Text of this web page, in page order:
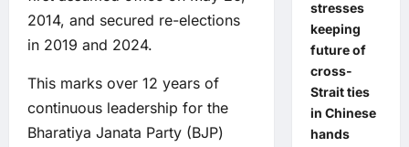
2014, and secured re-elections
in 2019 and 2024.
This marks over 12 years of
continuous leadership for the
Bharatiya Janata Party (BJP)
stresses
keeping
future of
cross-
Strait ties
in Chinese
hands